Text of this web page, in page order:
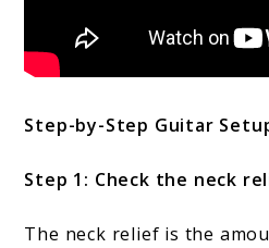
Step-by-Step Guitar
Step 1: Check the neck
The neck relief is the